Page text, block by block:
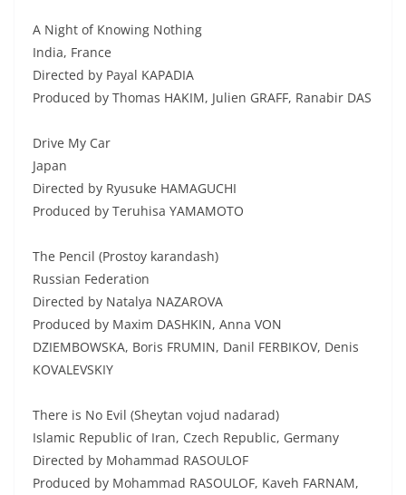
A Night of Knowing Nothing
India, France
Directed by Payal KAPADIA
Produced by Thomas HAKIM, Julien GRAFF, Ranabir DAS
Drive My Car
Japan
Directed by Ryusuke HAMAGUCHI
Produced by Teruhisa YAMAMOTO
The Pencil (Prostoy karandash)
Russian Federation
Directed by Natalya NAZAROVA
Produced by Maxim DASHKIN, Anna VON
DZIEMBOWSKA, Boris FRUMIN, Danil FERBIKOV, Denis
KOVALEVSKIY
There is No Evil (Sheytan vojud nadarad)
Islamic Republic of Iran, Czech Republic, Germany
Directed by Mohammad RASOULOF
Produced by Mohammad RASOULOF, Kaveh FARNAM,